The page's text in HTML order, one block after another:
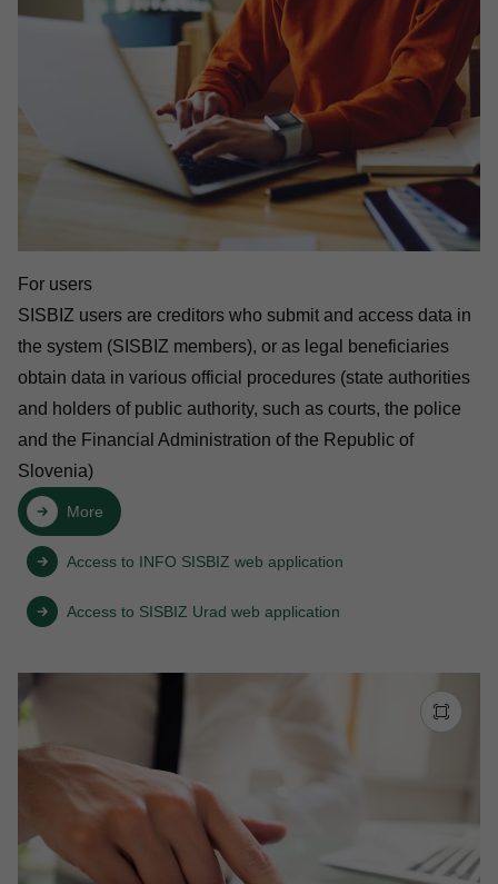
For users
SISBIZ users are creditors who submit and access data in
the system (SISBIZ members), or as legal beneficiaries
obtain data in various official procedures (state authorities
and holders of public authority, such as courts, the police
and the Financial Administration of the Republic of
Slovenia)
More
Access to INFO SISBIZ web application
Access to SISBIZ Urad web application